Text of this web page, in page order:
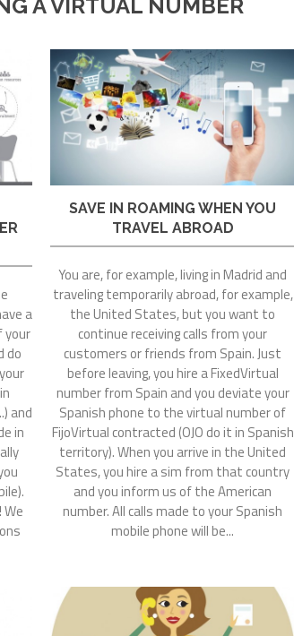
A VIRTUAL NUMBER
a
your
do
and
in
We
SAVE IN ROAMING WHEN YOU
TRAVEL ABROAD
You are, for example, living in Madrid and
traveling temporarily abroad, for example,
the United States, but you want to
continue receiving calls from your
customers or friends from Spain. Just
before leaving, you hire a FixedVirtual
number from Spain and you deviate your
Spanish phone to the virtual number of
FijoVirtual contracted (OJO do it in Spanish
territory). When you arrive in the United
States, you hire a sim from that country
and you inform us of the American
number. All calls made to your Spanish
mobile phone will be...